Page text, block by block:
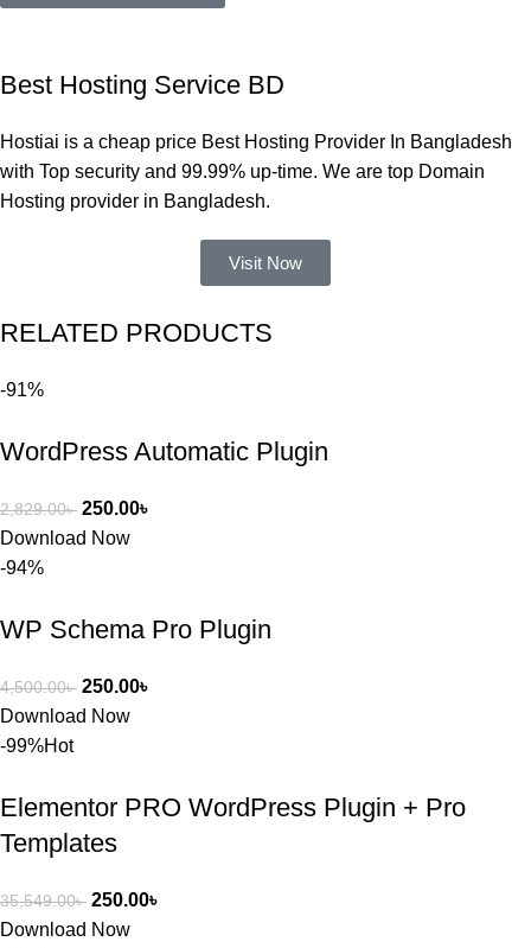
একবার
Theme
নিয়ে কাজ
করার সময়
পড়েছিলাম।
খুব দ্রুত
করেন।
প্রিমিয়াম
Best Hosting Service BD
Hostiai is a cheap price Best Hosting Provider In Bangladesh
with Top security and 99.99% up-time. We are top Domain
Hosting provider in Bangladesh.
Visit Now
RELATED PRODUCTS
-91%
WordPress Automatic Plugin
2,829.00৳ 250.00৳
Download Now
-94%
WP Schema Pro Plugin
4,500.00৳ 250.00৳
Download Now
-99%Hot
Elementor PRO WordPress Plugin + Pro
Templates
35,549.00৳ 250.00৳
Download Now